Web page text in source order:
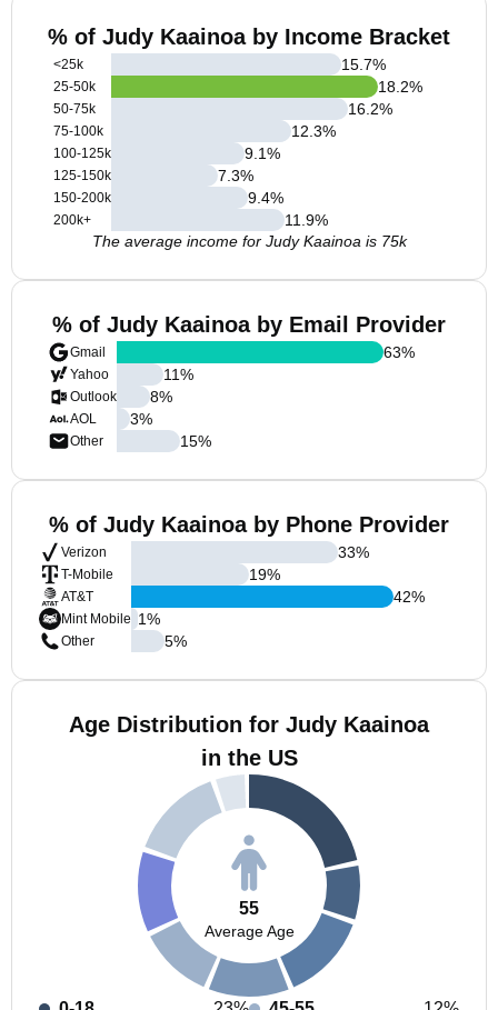
% of Judy Kaainoa by Income Bracket
<25k
25-50k
50-75k
75-100k
100-125k
125-150k
150-200k
200k+
15.7%
18.2%
16.2%
12.3%
9.1%
7.3%
9.4%
11.9%
The average income for Judy Kaainoa is 75k
% of Judy Kaainoa by Email Provider
Gmail
Yahoo
Outlook
AOL
Other
63%
11%
8%
3%
15%
% of Judy Kaainoa by Phone Provider
Verizon
T-Mobile
AT&T
Mint Mobile
Other
33%
19%
42%
1%
5%
Age Distribution for Judy Kaainoa
in the US
55
Average Age